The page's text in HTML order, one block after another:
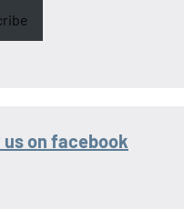
us on facebook